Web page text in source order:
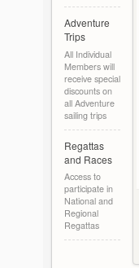
Adventure
Trips
All Individual
Members will
receive special
discounts on
all Adventure
sailing trips
Regattas
and Races
Access to
participate in
National and
Regional
Regattas